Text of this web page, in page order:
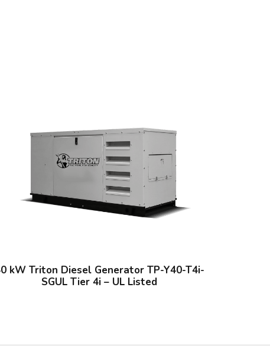
kW Triton Diesel Generator TP-Y40-T4i-
SGUL Tier 4i – UL Listed